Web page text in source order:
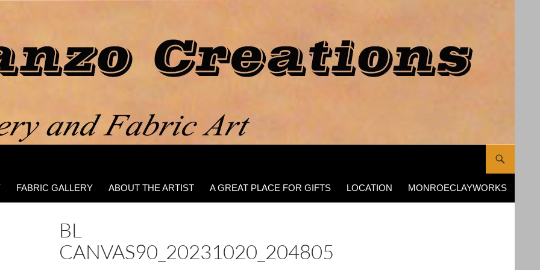
FABRIC GALLERY ABOUT THE ARTIST A GREAT PLACE FOR GIFTS LOCATION MONROECLAYWORKS
BL
CANVAS90_20231020_204805